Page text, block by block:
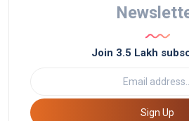
Join 3.5 Lakh
Sign Up